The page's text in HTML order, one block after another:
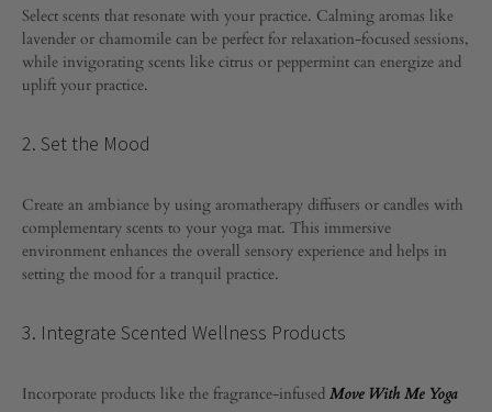
Select scents that resonate with your practice. Calming aromas like
lavender or chamomile can be perfect for relaxation-focused sessions,
while invigorating scents like citrus or peppermint can energize and
uplift your practice.
2. Set the Mood
Create an ambiance by using aromatherapy diffusers or candles with
complementary scents to your yoga mat. This immersive
environment enhances the overall sensory experience and helps in
setting the mood for a tranquil practice.
3. Integrate Scented Wellness Products
Incorporate products like the fragrance-infusedMove With Me Yoga